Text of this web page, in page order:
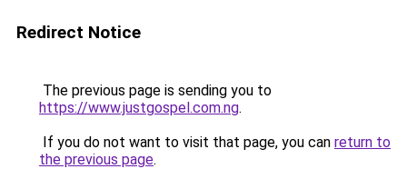
Redirect Notice
The previous page is sending you to
https://www.justgospel.com.ng.
If you do not want to visit that page, you can return to
the previous page.